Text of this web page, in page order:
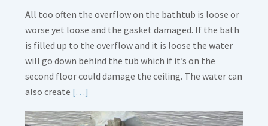
All too often the overflow on the bathtub is loose or
worse yet loose and the gasket damaged. If the bath
is filled up to the overflow and it is loose the water
will go down behind the tub which if it’s on the
second floor could damage the ceiling. The water can
also create […]
about